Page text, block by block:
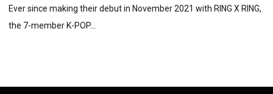
Ever since making their debut in November 2021 with RING X RING,
the 7-member K-POP...